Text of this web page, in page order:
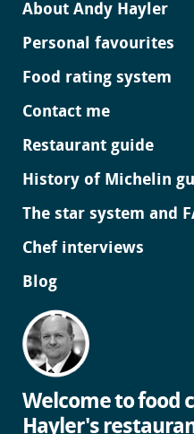
About Andy Hayler
Personal favourites
Food rating system
Contact me
Restaurant guide
History of Michelin
The star system and
Chef interviews
Blog
Welcome to food
Hayler's